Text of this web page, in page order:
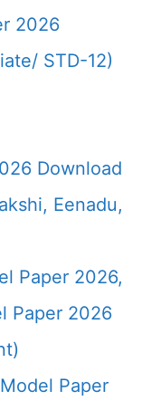
2026
STD-12)
Download
Eenadu,
Paper 2026,
Paper 2026
Paper